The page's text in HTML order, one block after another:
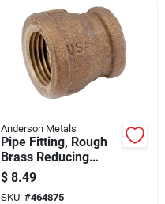
Anderson Metals
Pipe Fitting, Rough
Brass Reducing
Coupling, Lead Free,
3/8 X 1/8 In.
$ 8.49
SKU: #464875